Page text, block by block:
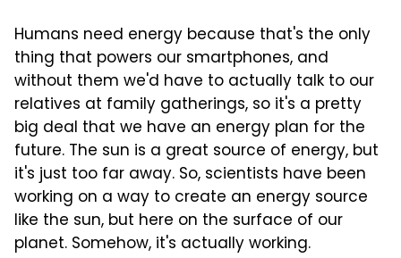
Humans need energy because that's the only
thing that powers our smartphones, and
without them we'd have to actually talk to our
relatives at family gatherings, so it's a pretty
big deal that we have an energy plan for the
future. The sun is a great source of energy, but
it's just too far away. So, scientists have been
working on a way to create an energy source
like the sun, but here on the surface of our
planet. Somehow, it's actually working.